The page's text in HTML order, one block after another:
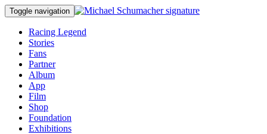
Toggle navigation
Racing Legend
Stories
Fans
Partner
Album
App
Film
Shop
Foundation
Exhibitions